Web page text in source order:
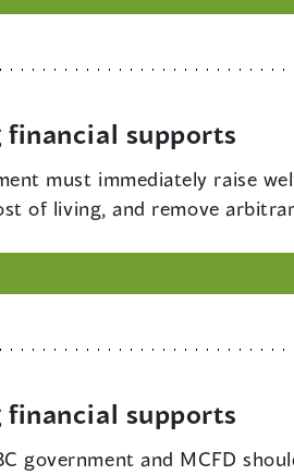
financial supports
must immediately raise
of living, and remove
financial supports
government and MCFD